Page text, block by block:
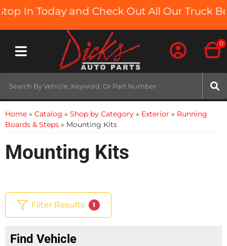
Today and Check Out All Our Truck Beds
Toggle navigation
0
Home » Catalog » Shop by Category » Exterior » Running
Boards & Steps » Mounting Kits
Mounting Kits
Filter Results 1
Find Vehicle